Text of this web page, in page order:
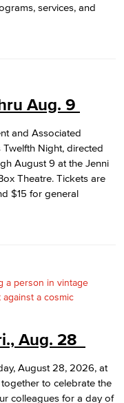
services, and
Aug. 9
and Associated
Twelfth Night, directed
August 9 at the Jenni
Theatre. Tickets are
$15 for general
Aug. 28
August 28, 2026, at
to celebrate the
colleagues for a day of